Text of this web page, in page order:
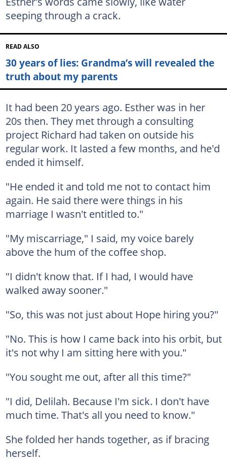
seeping through a crack.
READ ALSO
30 years of lies: Grandma’s will revealed the
truth about my parents
It had been 20 years ago. Esther was in her
20s then. They met through a consulting
project Richard had taken on outside his
regular work. It lasted a few months, and he'd
ended it himself.
"He ended it and told me not to contact him
again. He said there were things in his
marriage I wasn't entitled to."
"My miscarriage," I said, my voice barely
above the hum of the coffee shop.
"I didn't know that. If I had, I would have
walked away sooner."
"So, this was not just about Hope hiring you?"
"No. This is how I came back into his orbit, but
it's not why I am sitting here with you."
"You sought me out, after all this time?"
"I did, Delilah. Because I'm sick. I don't have
much time. That's all you need to know."
She folded her hands together, as if bracing
herself.